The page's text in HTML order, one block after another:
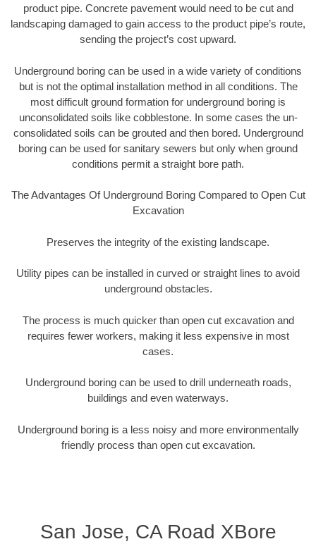
product pipe. Concrete pavement would need to be cut and
landscaping damaged to gain access to the product pipe’s route,
sending the project’s cost upward.
Underground boring can be used in a wide variety of conditions
but is not the optimal installation method in all conditions. The
most difficult ground formation for underground boring is
unconsolidated soils like cobblestone. In some cases the un-
consolidated soils can be grouted and then bored. Underground
boring can be used for sanitary sewers but only when ground
conditions permit a straight bore path.
The Advantages Of Underground Boring Compared to Open Cut
Excavation
Preserves the integrity of the existing landscape.
Utility pipes can be installed in curved or straight lines to avoid
underground obstacles.
The process is much quicker than open cut excavation and
requires fewer workers, making it less expensive in most
cases.
Underground boring can be used to drill underneath roads,
buildings and even waterways.
Underground boring is a less noisy and more environmentally
friendly process than open cut excavation.
San Jose, CA Road XBore